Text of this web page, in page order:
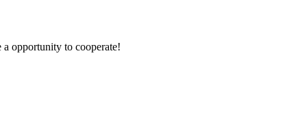
opportunity to cooperate!